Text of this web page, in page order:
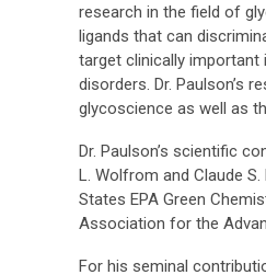
research in the field of
ligands that can
target clinically
disorders. Dr. Paulson’s
glycoscience as well as
Dr. Paulson’s scientific
L. Wolfrom and Claude
States EPA Green
Association for the
For his seminal